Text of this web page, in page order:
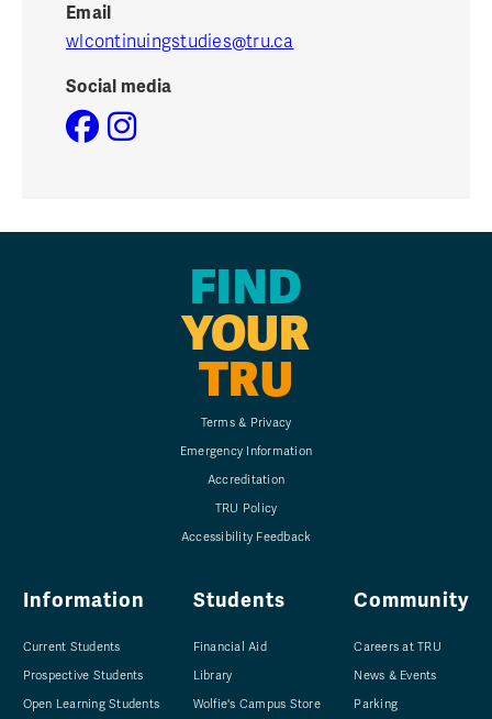
Email
wlcontinuingstudies@tru.ca
Social media
FIND
YOUR
TRU
Terms & Privacy
Emergency Information
Accreditation
TRU Policy
Accessibility Feedback
Information
Current Students
Prospective Students
Open Learning Students
Students
Financial Aid
Library
Wolfie's Campus Store
Community
Careers at TRU
News & Events
Parking